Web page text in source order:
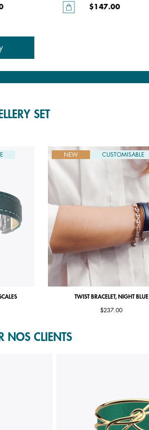
$147.00
SET
NEW CUSTOMISABLE
TWIST BRACELET, NIGHT BLUE
$237.00
NOS CLIENTS